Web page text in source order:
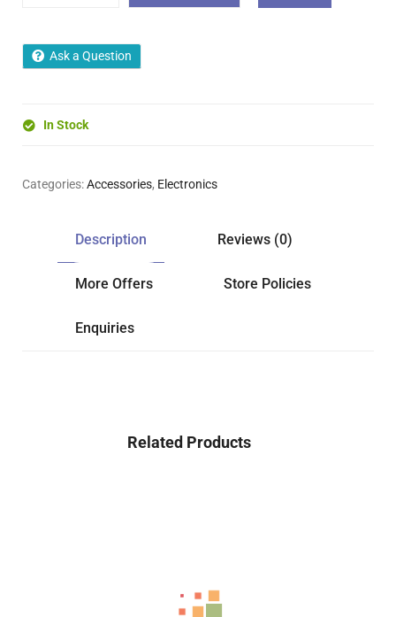
Ask a Question
In Stock
Categories:Accessories, Electronics
Description Reviews (0)
More Offers Store Policies
Enquiries
Related Products